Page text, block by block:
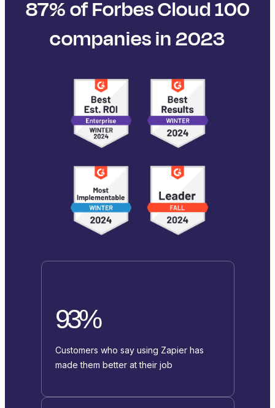
87% of Forbes Cloud 100
companies in 2023
93%
Customers who say using Zapier has
made them better at their job